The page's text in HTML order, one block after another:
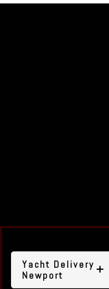
Yacht Delivery
Newport